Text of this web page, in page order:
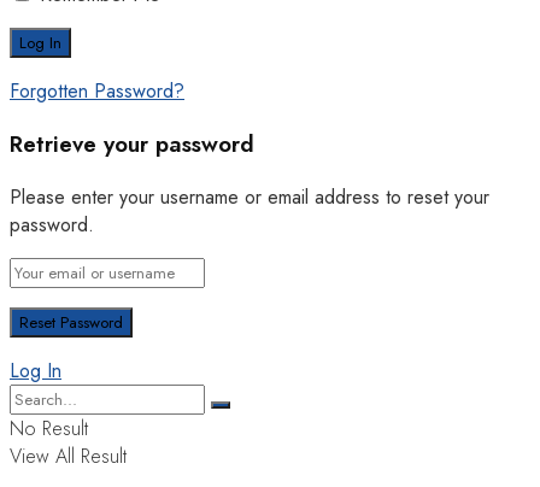
Forgotten Password?
Retrieve your password
Please enter your username or email address to reset your
password.
Log In
No Result
View All Result